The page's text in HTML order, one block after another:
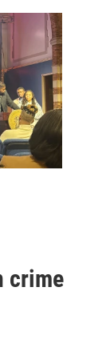
crime